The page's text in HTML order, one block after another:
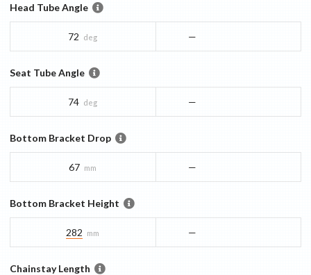
Head Tube Angle
72 deg —
Seat Tube Angle
74 deg —
Bottom Bracket Drop
67 mm —
Bottom Bracket Height
282 mm —
Chainstay Length